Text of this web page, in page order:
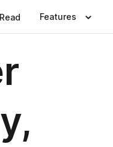
Read Features